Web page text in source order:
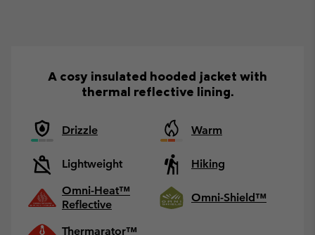
A cosy insulated hooded jacket with
thermal reflective lining.
Drizzle Warm
Lightweight
Hiking
Omni-Heat™
Reflective
Omni-Shield™
Thermarator™